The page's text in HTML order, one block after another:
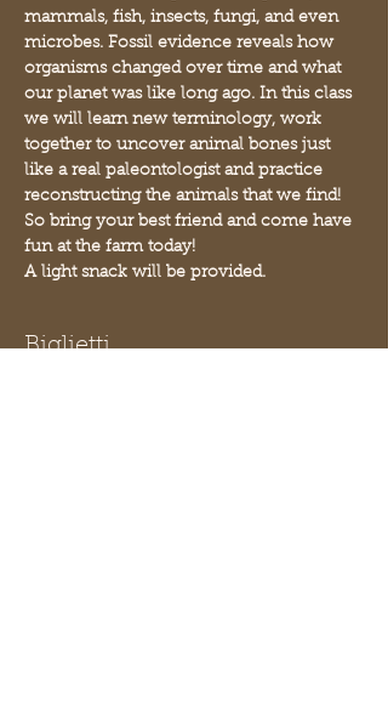
mammals, fish, insects, fungi, and even
microbes. Fossil evidence reveals how
organisms changed over time and what
our planet was like long ago. In this class
we will learn new terminology, work
together to uncover animal bones just
like a real paleontologist and practice
reconstructing the animals that we find!
So bring your best friend and come have
fun at the farm today!
A light snack will be provided.
Biglietti